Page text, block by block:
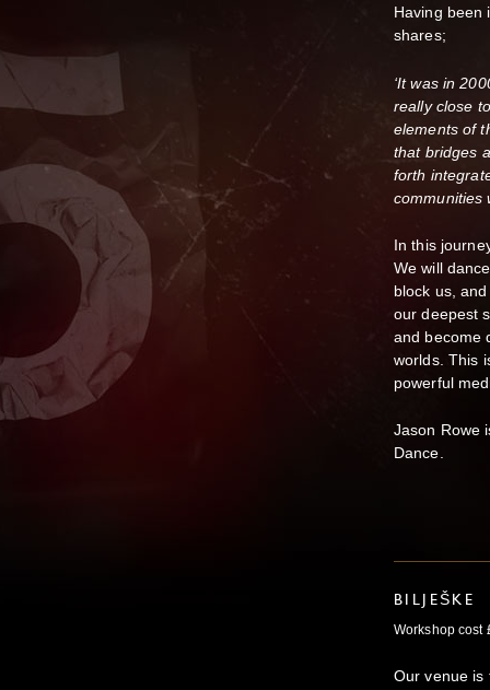
Having been
shares;
‘It was in
really close
elements of
that bridges
forth
communities
In this
We will
block us,
our deepest
and become
worlds. This
powerful
Jason Rowe
Dance.
BILJEŠKE
Workshop cost
Our venue is